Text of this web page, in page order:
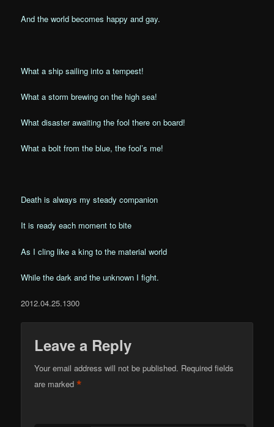
And the world becomes happy and gay.
What a ship sailing into a tempest!
What a storm brewing on the high sea!
What disaster awaiting the fool there on board!
What a bolt from the blue, the fool’s me!
Death is always my steady companion
It is ready each moment to bite
As I cling like a king to the material world
While the dark and the unknown I fight.
2012.04.25.1300
Leave a Reply
Your email address will not be published. Required fields
are marked*